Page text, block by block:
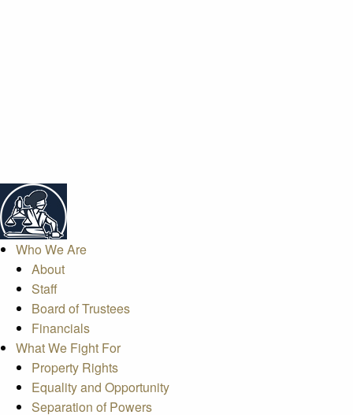
Who We Are
About
Staff
Board of Trustees
Financials
What We Fight For
Property Rights
Equality and Opportunity
Separation of Powers